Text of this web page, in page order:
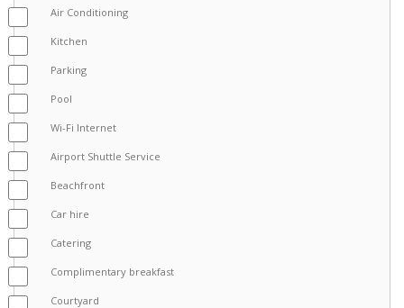
Air Conditioning
Kitchen
Parking
Pool
Wi-Fi Internet
Airport Shuttle Service
Beachfront
Car hire
Catering
Complimentary breakfast
Courtyard